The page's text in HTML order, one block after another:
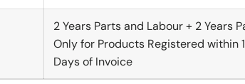
2 Years Parts and Labour + 2 Years
Only for Products Registered within
Days of Invoice